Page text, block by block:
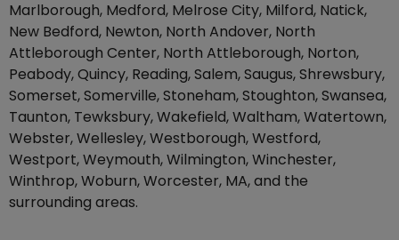
Marlborough, Medford, Melrose City, Milford, Natick,
New Bedford, Newton, North Andover, North
Attleborough Center, North Attleborough, Norton,
Peabody, Quincy, Reading, Salem, Saugus, Shrewsbury,
Somerset, Somerville, Stoneham, Stoughton, Swansea,
Taunton, Tewksbury, Wakefield, Waltham, Watertown,
Webster, Wellesley, Westborough, Westford,
Westport, Weymouth, Wilmington, Winchester,
Winthrop, Woburn, Worcester, MA, and the
surrounding areas.